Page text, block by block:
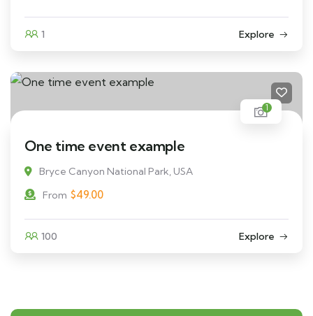
1 Explore
1
One time event example
Bryce Canyon National Park, USA
From $49.00
100 Explore